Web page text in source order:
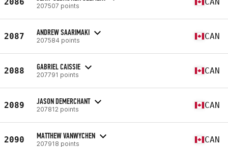
207507 points
2087 ANDREW SAARIMAKI
207584 points CAN
2088 GABRIEL CAISSIE
207791 points CAN
2089 JASON DEMERCHANT
207812 points CAN
2090 MATTHEW VANWYCHEN
207918 points CAN